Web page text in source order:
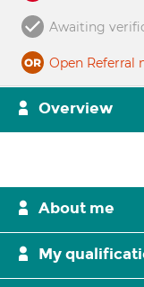
Awaiting
Open Referral
Overview
About me
My